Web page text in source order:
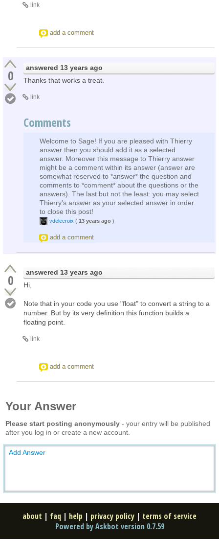
link
add a comment
0 answered 13 years ago
Thanks that works a treat.
link
Comments
Welcome to Sage! If you are pleased with Thierry
answer then you should add it as a selected
answer. Moreover this message to Thierry answer
might be a comment within its answer (answer are
somewhat reserved to *answer* the question and
comments to *comment* about the questions or the
answers). The last but not the least: you may select
Thierry's answer as your selected answer in order
to close this post!
vdelecroix ( 13 years ago )
add a comment
0 answered 13 years ago
Hi,
Note that in your code you use "float" to convert a string to a
number. But by its very definition this function builds a
floating point.
link
add a comment
Your Answer
Please start posting anonymously - your entry will be published
after you log in or create a new account.
Add Answer
about | faq | help | privacy policy | terms of service
Powered by Askbot version 0.7.59